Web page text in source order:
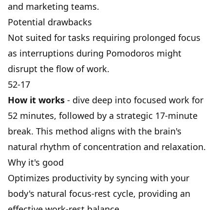
and marketing teams.
Potential drawbacks
Not suited for tasks requiring prolonged focus
as interruptions during Pomodoros might
disrupt the flow of work.
52-17
How it works - dive deep into focused work for
52 minutes, followed by a strategic 17-minute
break. This method aligns with the brain's
natural rhythm of concentration and relaxation.
Why it's good
Optimizes productivity by syncing with your
body's natural focus-rest cycle, providing an